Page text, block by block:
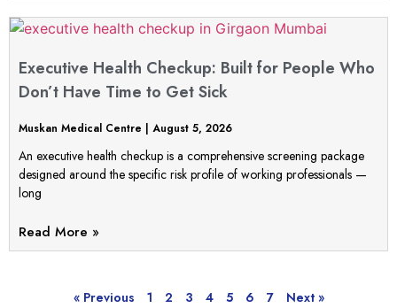
Executive Health Checkup: Built for People Who
Don’t Have Time to Get Sick
Muskan Medical Centre August 5, 2026
An executive health checkup is a comprehensive screening package
designed around the specific risk profile of working professionals —
long
Read More »
« Previous 1 2 3 4 5 6 7 Next »